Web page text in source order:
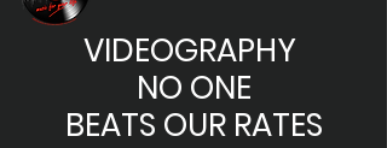
VIDEOGRAPHY
NO ONE
BEATS OUR RATES